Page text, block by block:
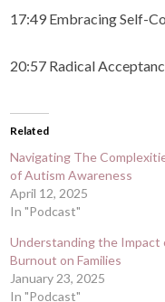
17:49 Embracing Self-
20:57 Radical
Related
Navigating The
of Autism Awareness
April 12, 2025
In "Podcast"
Understanding the Impact
Burnout on Families
January 23, 2025
In "Podcast"